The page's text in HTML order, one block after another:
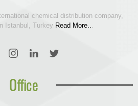
Office
chemical distribution company,
Istanbul, Turkey Read More...